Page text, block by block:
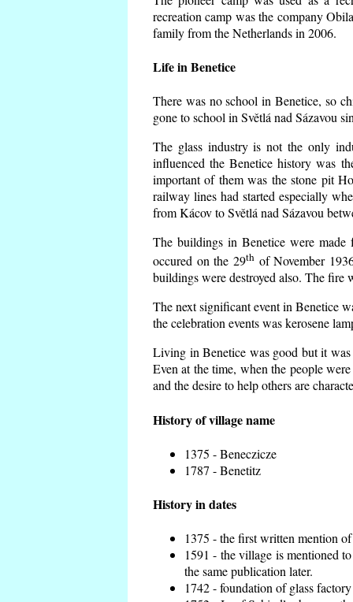
recreation camp was the company
family from the Netherlands in 2006.
Life in Benetice
There was no school in Benetice, so
gone to school in Světlá nad Sázavou
The glass industry is not the only
influenced the Benetice history was
important of them was the stone pit
railway lines had started especially
from Kácov to Světlá nad Sázavou
The buildings in Benetice were
occured on the 29th of November
buildings were destroyed also. The fire
The next significant event in Benetice
the celebration events was kerosene
Living in Benetice was good but it
Even at the time, when the people
and the desire to help others are
History of village name
1375 - Beneczicze
1787 - Benetitz
History in dates
1375 - the first written mention
1591 - the village is mentioned
the same publication later.
1742 - foundation of glass